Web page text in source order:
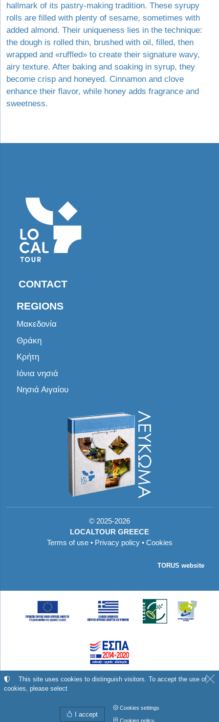
hallmark of its pastry-making tradition. These syrupy
rolls are filled with plenty of sesame, sometimes with
added almond. Their uniqueness lies in the technique:
the dough is rolled thin, brushed with oil, filled, then
wrapped and «ruffled» to create their signature wavy,
airy texture. After baking and soaking in syrup, they
become crisp and honeyed. Cinnamon and clove
enhance their flavor, while honey adds fragrance and
sweetness.
CONTACT
REGIONS
Μακεδονία
Θράκη
Κρήτη
Ιόνια νησιά
Νησιά Αιγαίου
© 2025-2026
LOCALTOUR GREECE
Terms of use• Privacy policy• Cookies
TORUS website
Με τη συγχρηματοδότηση της Ελλάδας και της
This site uses cookies to distinguish visitors. To accept the use of
cookies, please select
I accept
Cookies settings
Cookies policy